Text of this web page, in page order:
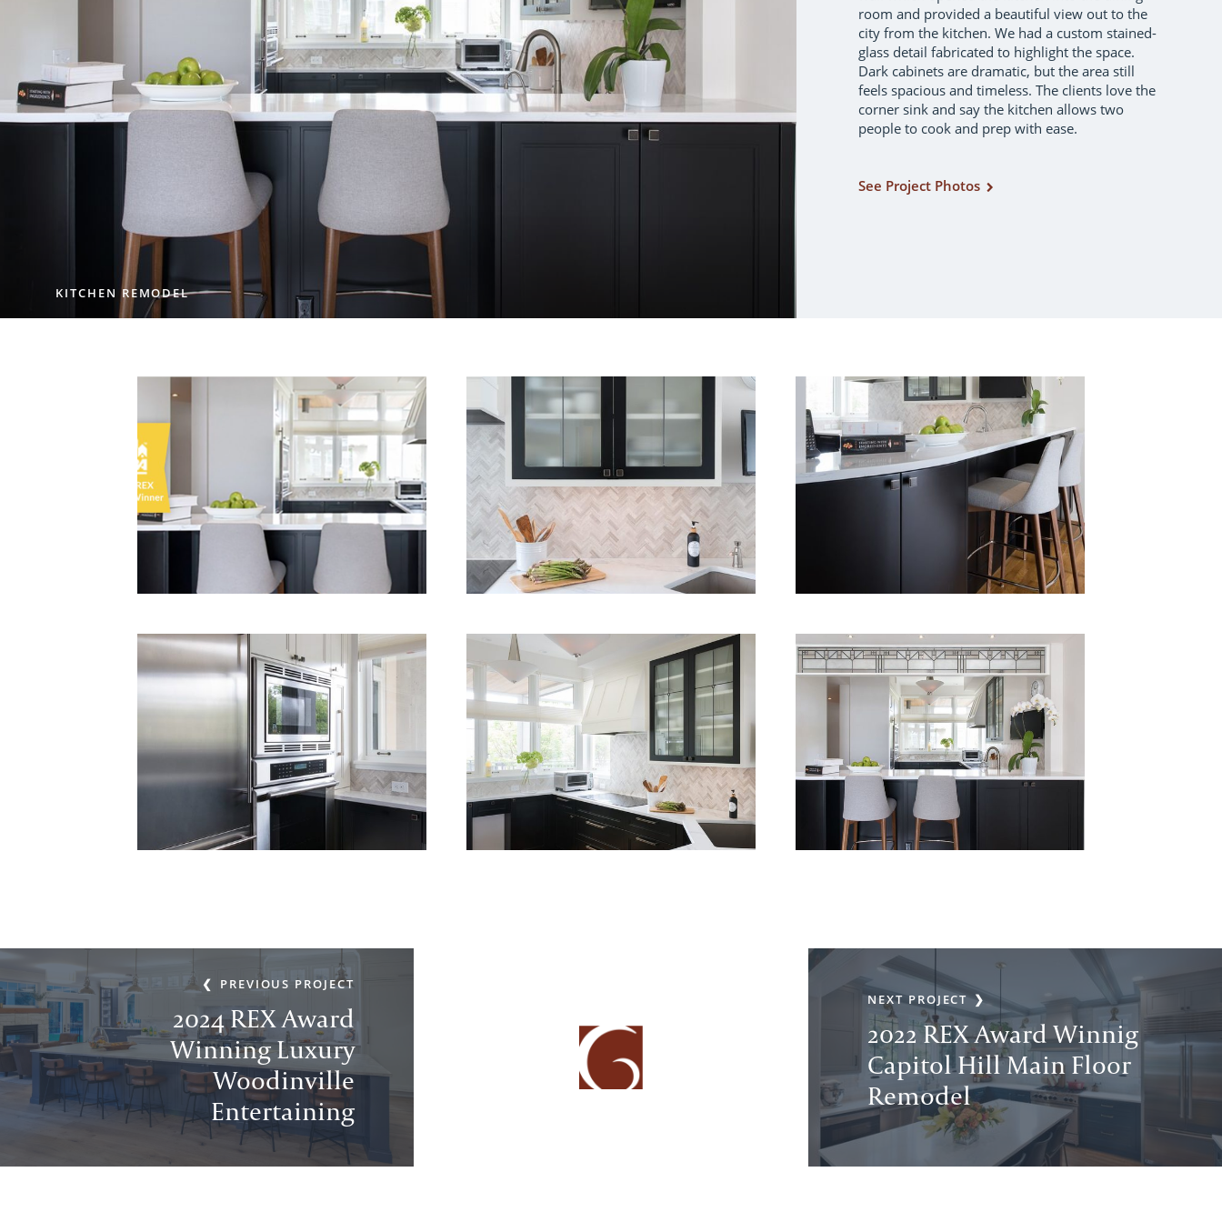
KITCHEN REMODEL
room and provided a beautiful view out to the
city from the kitchen. We had a custom stained-
glass detail fabricated to highlight the space.
Dark cabinets are dramatic, but the area still
feels spacious and timeless. The clients love the
corner sink and say the kitchen allows two
people to cook and prep with ease.
See Project Photos
2024 REX Award
Winning Luxury
Woodinville
Entertaining
PREVIOUS PROJECT
2022 REX Award Winnig
Capitol Hill Main Floor
Remodel
NEXT PROJECT